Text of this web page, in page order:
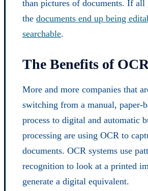
than pictures of documents. If all
thedocuments end up being
searchable.
The Benefits of
More and more companies that
switching from a manual, paper-
process to digital and automatic
processing are using OCR to
documents. OCR systems use
recognition to look at a printed
generate a digital equivalent.